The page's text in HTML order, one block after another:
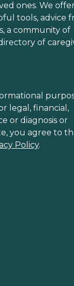
ones. We
tools, advice
a community of
of
legal, financial,
or diagnosis or
you agree to
Policy.